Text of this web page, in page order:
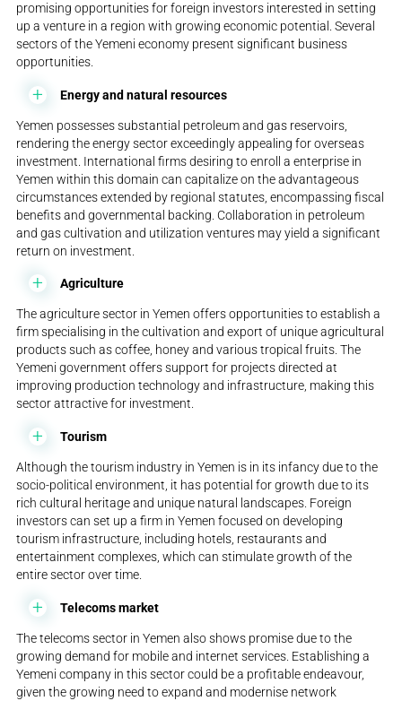
promising opportunities for foreign investors interested in setting
up a venture in a region with growing economic potential. Several
sectors of the Yemeni economy present significant business
opportunities.
Energy and natural resources
Yemen possesses substantial petroleum and gas reservoirs,
rendering the energy sector exceedingly appealing for overseas
investment. International firms desiring to enroll a enterprise in
Yemen within this domain can capitalize on the advantageous
circumstances extended by regional statutes, encompassing fiscal
benefits and governmental backing. Collaboration in petroleum
and gas cultivation and utilization ventures may yield a significant
return on investment.
Agriculture
The agriculture sector in Yemen offers opportunities to establish a
firm specialising in the cultivation and export of unique agricultural
products such as coffee, honey and various tropical fruits. The
Yemeni government offers support for projects directed at
improving production technology and infrastructure, making this
sector attractive for investment.
Tourism
Although the tourism industry in Yemen is in its infancy due to the
socio-political environment, it has potential for growth due to its
rich cultural heritage and unique natural landscapes. Foreign
investors can set up a firm in Yemen focused on developing
tourism infrastructure, including hotels, restaurants and
entertainment complexes, which can stimulate growth of the
entire sector over time.
Telecoms market
The telecoms sector in Yemen also shows promise due to the
growing demand for mobile and internet services. Establishing a
Yemeni company in this sector could be a profitable endeavour,
given the growing need to expand and modernise network